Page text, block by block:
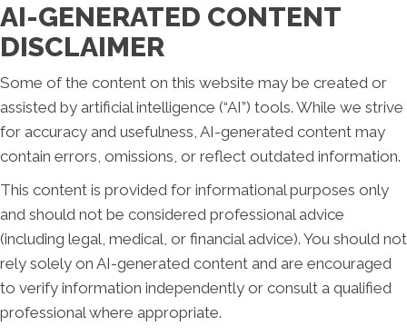
AI-GENERATED CONTENT
DISCLAIMER
Some of the content on this website may be created or
assisted by artificial intelligence (“AI”) tools. While we strive
for accuracy and usefulness, AI-generated content may
contain errors, omissions, or reflect outdated information.
This content is provided for informational purposes only
and should not be considered professional advice
(including legal, medical, or financial advice). You should not
rely solely on AI-generated content and are encouraged
to verify information independently or consult a qualified
professional where appropriate.